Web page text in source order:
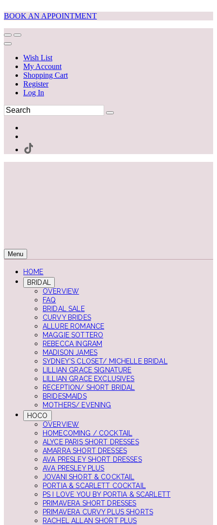
BOOK AN APPOINTMENT
Wish List
My Account
Shopping Cart
Register
Log In
Menu
HOME
BRIDAL
OVERVIEW
FAQ
BRIDAL SALE
CURVY BRIDES
ALLURE ROMANCE
MAGGIE SOTTERO
REBECCA INGRAM
MADISON JAMES
SYDNEY'S CLOSET/ MICHELLE BRIDAL
LILLIAN GRACE SIGNATURE
LILLIAN GRACE EXCLUSIVES
RECEPTION/ SHORT BRIDAL
BRIDESMAIDS
MOTHERS/ EVENING
HOCO
OVERVIEW
HOMECOMING / COCKTAIL
ALYCE PARIS SHORT DRESSES
AMARRA SHORT DRESSES
AVA PRESLEY SHORT DRESSES
AVA PRESLEY PLUS
JOVANI SHORT & COCKTAIL
PORTIA & SCARLETT COCKTAIL
PS I LOVE YOU BY PORTIA & SCARLETT
PRIMAVERA SHORT DRESSES
PRIMAVERA CURVY PLUS SHORTS
RACHEL ALLAN SHORT PLUS